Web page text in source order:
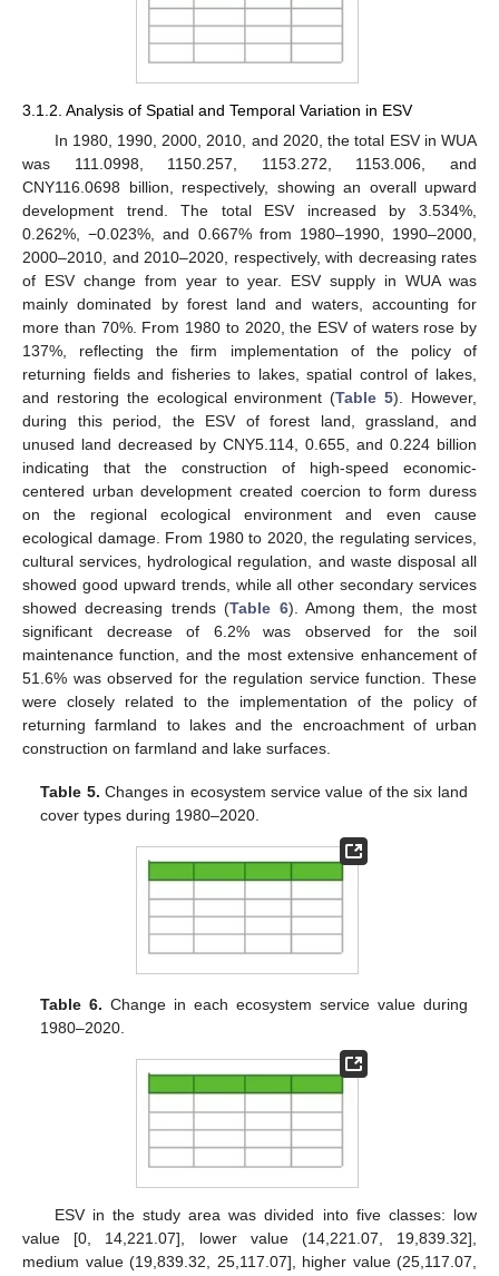
3.1.2. Analysis of Spatial and Temporal Variation in ESV
In 1980, 1990, 2000, 2010, and 2020, the total ESV in WUA
was 111.0998, 1150.257, 1153.272, 1153.006, and
CNY116.0698 billion, respectively, showing an overall upward
development trend. The total ESV increased by 3.534%,
0.262%, −0.023%, and 0.667% from 1980–1990, 1990–2000,
2000–2010, and 2010–2020, respectively, with decreasing rates
of ESV change from year to year. ESV supply in WUA was
mainly dominated by forest land and waters, accounting for
more than 70%. From 1980 to 2020, the ESV of waters rose by
137%, reflecting the firm implementation of the policy of
returning fields and fisheries to lakes, spatial control of lakes,
and restoring the ecological environment (Table 5). However,
during this period, the ESV of forest land, grassland, and
unused land decreased by CNY5.114, 0.655, and 0.224 billion
indicating that the construction of high-speed economic-
centered urban development created coercion to form duress
on the regional ecological environment and even cause
ecological damage. From 1980 to 2020, the regulating services,
cultural services, hydrological regulation, and waste disposal all
showed good upward trends, while all other secondary services
showed decreasing trends (Table 6). Among them, the most
significant decrease of 6.2% was observed for the soil
maintenance function, and the most extensive enhancement of
51.6% was observed for the regulation service function. These
were closely related to the implementation of the policy of
returning farmland to lakes and the encroachment of urban
construction on farmland and lake surfaces.
Table 5. Changes in ecosystem service value of the six land
cover types during 1980–2020.
Table 6. Change in each ecosystem service value during
1980–2020.
ESV in the study area was divided into five classes: low
value [0, 14,221.07], lower value (14,221.07, 19,839.32],
medium value (19,839.32, 25,117.07], higher value (25,117.07,